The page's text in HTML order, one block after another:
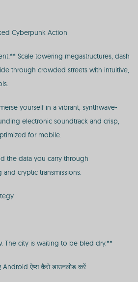
Cyberpunk Action
Scale towering megastructures, dash
through crowded streets with intuitive,
yourself in a vibrant, synthwave-
electronic soundtrack and crisp,
for mobile.
the data you carry through
cryptic transmissions.
The city is waiting to be bled dry.**
Android ऐप्स कैसे डाउनलोड करें